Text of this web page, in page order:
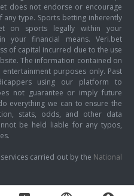
does not endorse or encourage
type. Sports betting inherently
on sports legally within your
your financial means. Veri.bet
of capital incurred due to the use
The information contained on
purposes only. Past
using our platform to
not guarantee or imply future
everything we can to ensure the
stats, odds, and other data
be held liable for any typos,
carried out by the National